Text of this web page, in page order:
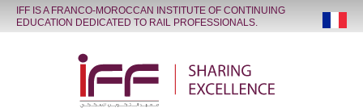
IFF IS A FRANCO-MOROCCAN INSTITUTE OF CONTINUING
EDUCATION DEDICATED TO RAIL PROFESSIONALS.